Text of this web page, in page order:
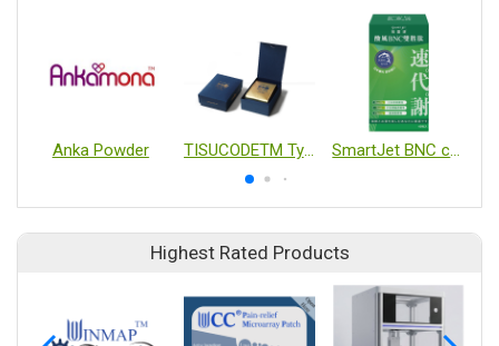
Anka Powder TISUCODETM Type II Collagen Capsules SmartJet BNC capslues
Highest Rated Products